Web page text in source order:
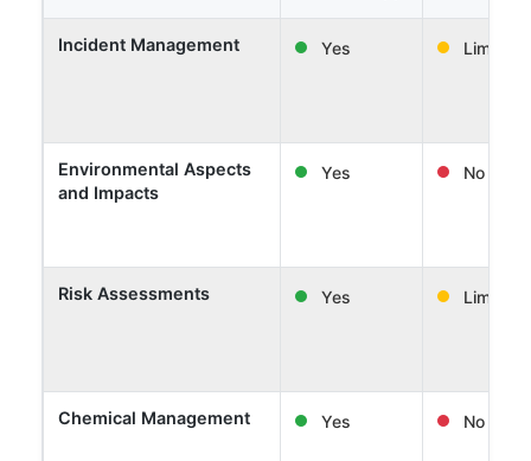
Incident Management Yes Limited
Environmental Aspects
and Impacts
Yes No
Risk Assessments Yes Limited
Chemical Management Yes No